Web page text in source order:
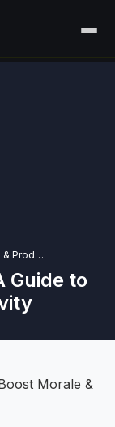
+
Employee Recognition: A Guide to Boost Morale & Productivity
Guide to